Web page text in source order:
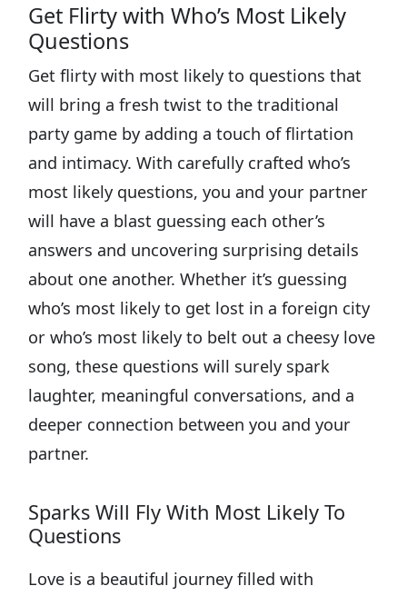
Get Flirty with Who’s Most Likely
Questions
Get flirty with most likely to questions that
will bring a fresh twist to the traditional
party game by adding a touch of flirtation
and intimacy. With carefully crafted who’s
most likely questions, you and your partner
will have a blast guessing each other’s
answers and uncovering surprising details
about one another. Whether it’s guessing
who’s most likely to get lost in a foreign city
or who’s most likely to belt out a cheesy love
song, these questions will surely spark
laughter, meaningful conversations, and a
deeper connection between you and your
partner.
Sparks Will Fly With Most Likely To
Questions
Love is a beautiful journey filled with